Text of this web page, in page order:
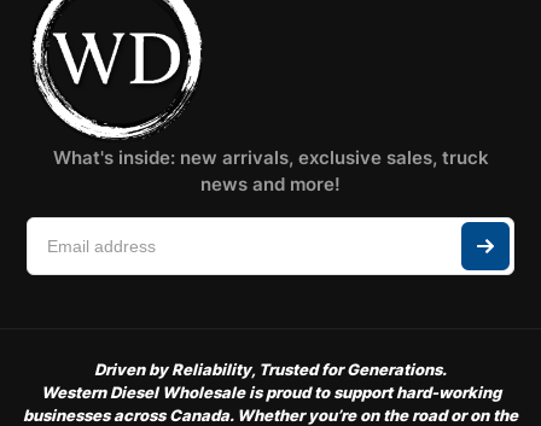
What's inside: new arrivals, exclusive sales, truck
news and more!
Driven by Reliability, Trusted for Generations.
Western Diesel Wholesale is proud to support hard-working
businesses across Canada. Whether you’re on the road or on the